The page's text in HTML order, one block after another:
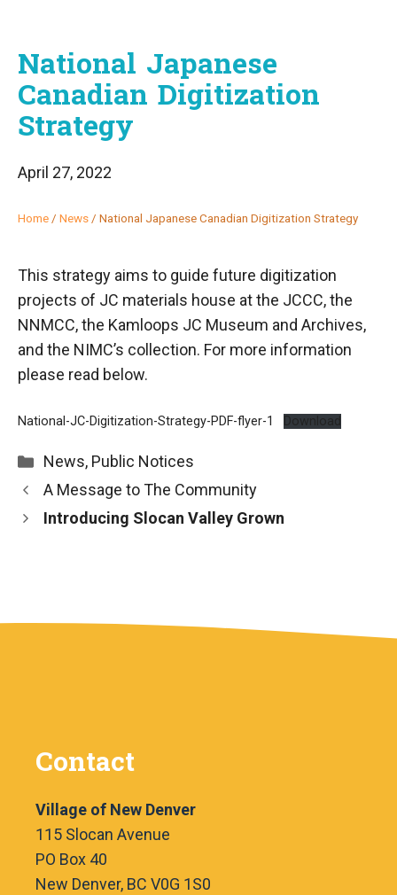
National Japanese
Canadian Digitization
Strategy
April 27, 2022
Home / News / National Japanese Canadian Digitization Strategy
This strategy aims to guide future digitization
projects of JC materials house at the JCCC, the
NNMCC, the Kamloops JC Museum and Archives,
and the NIMC’s collection. For more information
please read below.
National-JC-Digitization-Strategy-PDF-flyer-1 Download
Categories
News, Public Notices
A Message to The Community
Introducing Slocan Valley Grown
Contact
Village of New Denver
115 Slocan Avenue
PO Box 40
New Denver, BC V0G 1S0